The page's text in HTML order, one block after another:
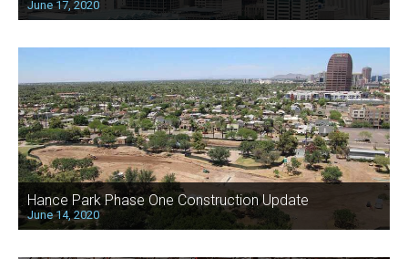
June 17, 2020
Hance Park Phase One Construction Update
June 14, 2020